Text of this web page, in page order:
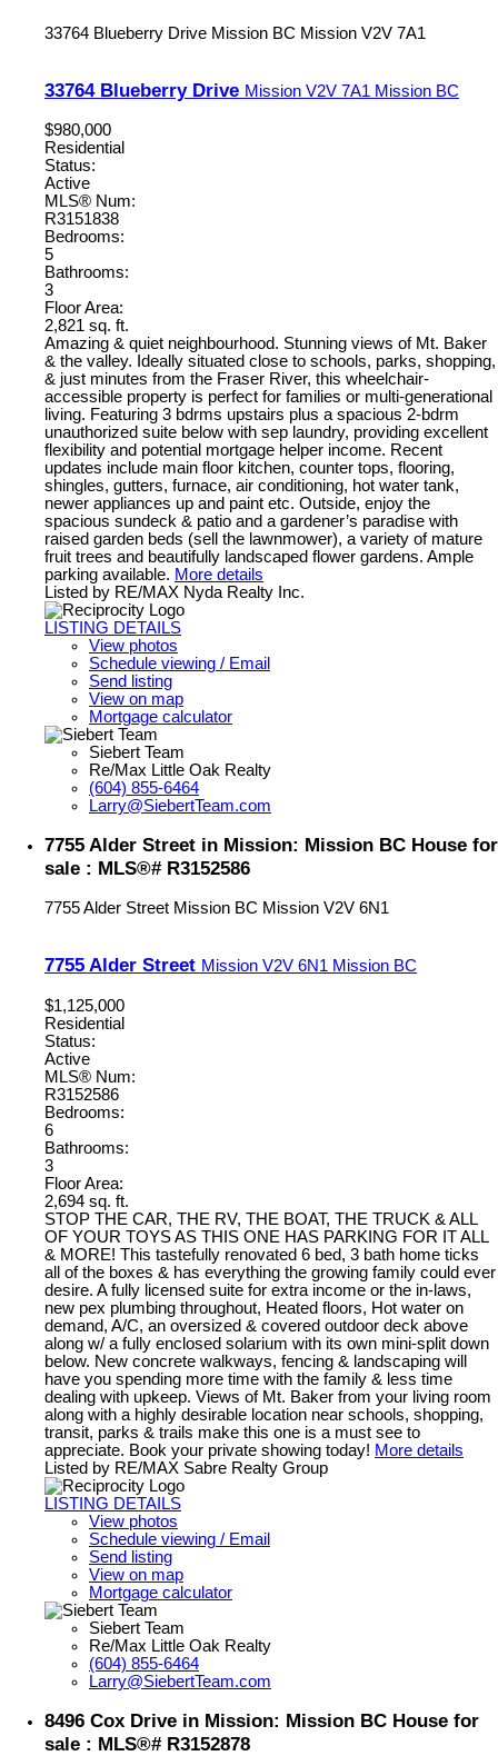
33764 Blueberry Drive Mission BC Mission V2V 7A1
33764 Blueberry Drive Mission V2V 7A1 Mission BC
$980,000
Residential
Status:
Active
MLS® Num:
R3151838
Bedrooms:
5
Bathrooms:
3
Floor Area:
2,821 sq. ft.
Amazing & quiet neighbourhood. Stunning views of Mt. Baker
& the valley. Ideally situated close to schools, parks, shopping,
& just minutes from the Fraser River, this wheelchair-
accessible property is perfect for families or multi-generational
living. Featuring 3 bdrms upstairs plus a spacious 2-bdrm
unauthorized suite below with sep laundry, providing excellent
flexibility and potential mortgage helper income. Recent
updates include main floor kitchen, counter tops, flooring,
shingles, gutters, furnace, air conditioning, hot water tank,
newer appliances up and paint etc. Outside, enjoy the
spacious sundeck & patio and a gardener’s paradise with
raised garden beds (sell the lawnmower), a variety of mature
fruit trees and beautifully landscaped flower gardens. Ample
parking available. More details
Listed by RE/MAX Nyda Realty Inc.
LISTING DETAILS
View photos
Schedule viewing / Email
Send listing
View on map
Mortgage calculator
Siebert Team
Re/Max Little Oak Realty
(604) 855-6464
Larry@SiebertTeam.com
7755 Alder Street in Mission: Mission BC House for
sale : MLS®# R3152586
7755 Alder Street Mission BC Mission V2V 6N1
7755 Alder Street Mission V2V 6N1 Mission BC
$1,125,000
Residential
Status:
Active
MLS® Num:
R3152586
Bedrooms:
6
Bathrooms:
3
Floor Area:
2,694 sq. ft.
STOP THE CAR, THE RV, THE BOAT, THE TRUCK & ALL
OF YOUR TOYS AS THIS ONE HAS PARKING FOR IT ALL
& MORE! This tastefully renovated 6 bed, 3 bath home ticks
all of the boxes & has everything the growing family could ever
desire. A fully licensed suite for extra income or the in-laws,
new pex plumbing throughout, Heated floors, Hot water on
demand, A/C, an oversized & covered outdoor deck above
along w/ a fully enclosed solarium with its own mini-split down
below. New concrete walkways, fencing & landscaping will
have you spending more time with the family & less time
dealing with upkeep. Views of Mt. Baker from your living room
along with a highly desirable location near schools, shopping,
transit, parks & trails make this one is a must see to
appreciate. Book your private showing today! More details
Listed by RE/MAX Sabre Realty Group
LISTING DETAILS
View photos
Schedule viewing / Email
Send listing
View on map
Mortgage calculator
Siebert Team
Re/Max Little Oak Realty
(604) 855-6464
Larry@SiebertTeam.com
8496 Cox Drive in Mission: Mission BC House for
sale : MLS®# R3152878